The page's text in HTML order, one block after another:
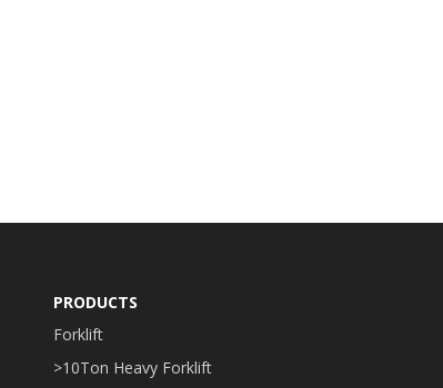
PRODUCTS
Forklift
>10Ton Heavy Forklift